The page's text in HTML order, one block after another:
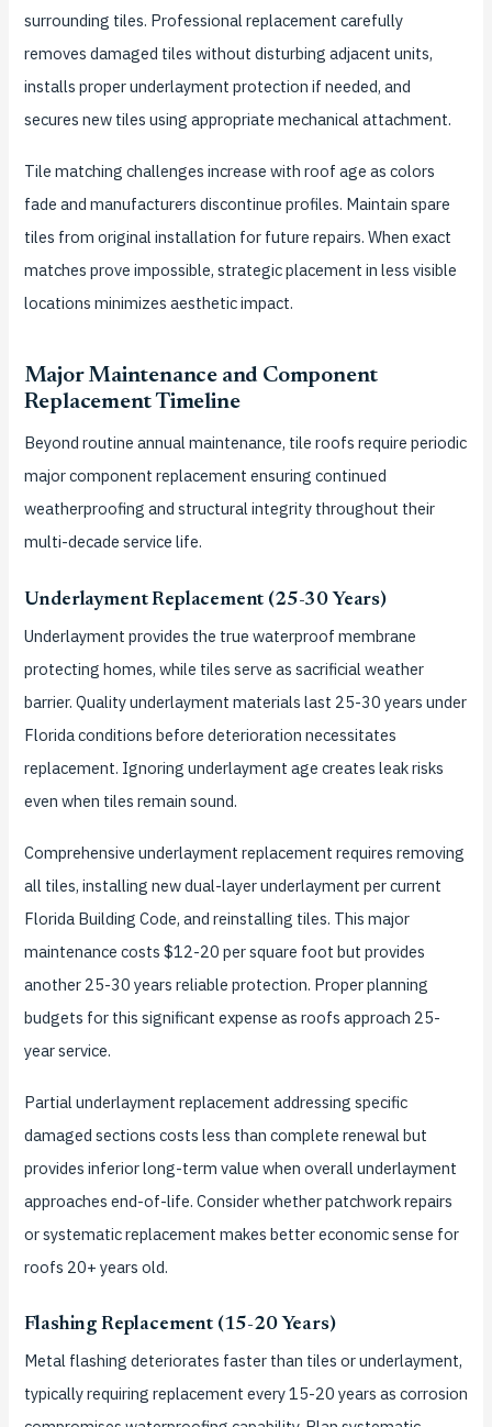
surrounding tiles. Professional replacement carefully
removes damaged tiles without disturbing adjacent units,
installs proper underlayment protection if needed, and
secures new tiles using appropriate mechanical attachment.
Tile matching challenges increase with roof age as colors
fade and manufacturers discontinue profiles. Maintain spare
tiles from original installation for future repairs. When exact
matches prove impossible, strategic placement in less visible
locations minimizes aesthetic impact.
Major Maintenance and Component
Replacement Timeline
Beyond routine annual maintenance, tile roofs require periodic
major component replacement ensuring continued
weatherproofing and structural integrity throughout their
multi-decade service life.
Underlayment Replacement (25-30 Years)
Underlayment provides the true waterproof membrane
protecting homes, while tiles serve as sacrificial weather
barrier. Quality underlayment materials last 25-30 years under
Florida conditions before deterioration necessitates
replacement. Ignoring underlayment age creates leak risks
even when tiles remain sound.
Comprehensive underlayment replacement requires removing
all tiles, installing new dual-layer underlayment per current
Florida Building Code, and reinstalling tiles. This major
maintenance costs $12-20 per square foot but provides
another 25-30 years reliable protection. Proper planning
budgets for this significant expense as roofs approach 25-
year service.
Partial underlayment replacement addressing specific
damaged sections costs less than complete renewal but
provides inferior long-term value when overall underlayment
approaches end-of-life. Consider whether patchwork repairs
or systematic replacement makes better economic sense for
roofs 20+ years old.
Flashing Replacement (15-20 Years)
Metal flashing deteriorates faster than tiles or underlayment,
typically requiring replacement every 15-20 years as corrosion